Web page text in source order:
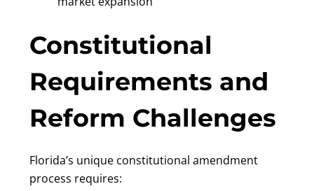
Constitutional
Requirements and
Reform Challenges
Florida’s unique constitutional amendment
process requires: